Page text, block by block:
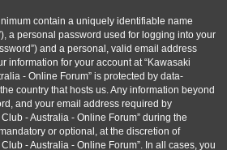
contain a uniquely identifiable name
a personal password used for logging into your
and a personal, valid email address
information for your account at “Kawasaki
- Online Forum” is protected by data-
country that hosts us. Any information beyond
and your email address required by
- Australia - Online Forum” during the
or optional, at the discretion of
- Australia - Online Forum”. In all cases, you